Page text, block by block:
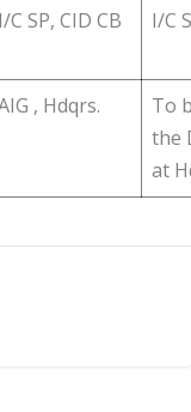
I/C SP, CID CB I/C
, Hdqrs.
To
the
at